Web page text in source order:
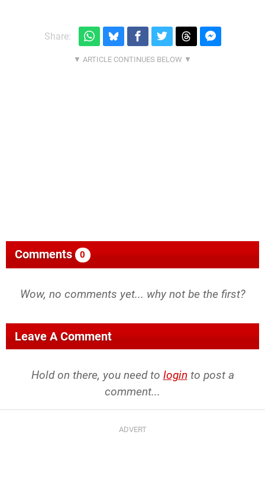
Share:
Comments 0
Wow, no comments yet... why not be the first?
Leave A Comment
Hold on there, you need to login to post a
comment...